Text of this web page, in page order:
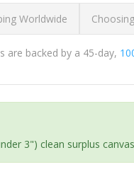
Worldwide
are backed by a 45-day,
3") clean surplus